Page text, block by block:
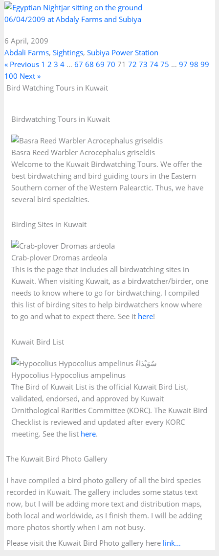
06/04/2009 at Abdaly Farms and Subiya
6 April, 2009
Abdali Farms,Sightings,Subiya Power Station
« Previous 1 2 3 4 … 67 68 69 70 71 72 73 74 75 … 97 98 99
100 Next »
Bird Watching Tours in Kuwait
Birdwatching Tours in Kuwait
Basra Reed Warbler Acrocephalus griseldis
Welcome to the Kuwait Birdwatching Tours. We offer the
best birdwatching and bird guiding tours in the Eastern
Southern corner of the Western Palearctic. Thus, we have
several bird specialties.
Birding Sites in Kuwait
Crab-plover Dromas ardeola
This is the page that includes all birdwatching sites in
Kuwait. When visiting Kuwait, as a birdwatcher/birder, one
needs to know where to go for birdwatching. I compiled
this list of birding sites to help birdwatchers know where
to go and what to expect there. See it here!
Kuwait Bird List
Hypocolius Hypocolius ampelinus
The Bird of Kuwait List is the official Kuwait Bird List,
validated, endorsed, and approved by Kuwait
Ornithological Rarities Committee (KORC). The Kuwait Bird
Checklist is reviewed and updated after every KORC
meeting. See the list here.
The Kuwait Bird Photo Gallery
I have compiled a bird photo gallery of all the bird species
recorded in Kuwait. The gallery includes some status text
now, but I will be adding more text and distribution maps,
both local and worldwide, as I finish them. I will be adding
more photos shortly when I am not busy.
Please visit the Kuwait Bird Photo gallery here link…